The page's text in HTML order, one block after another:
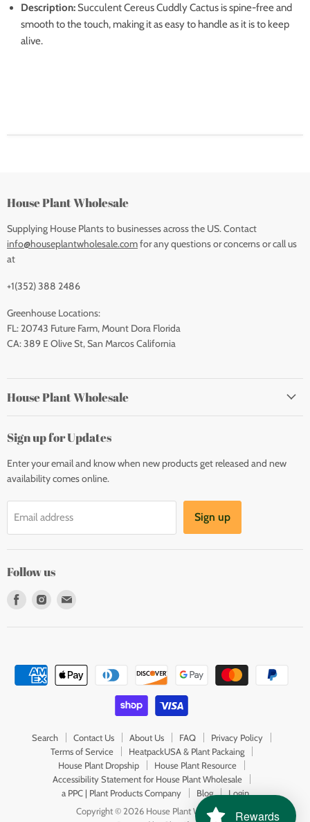
Description: Succulent Cereus Cuddly Cactus is spine-free and
smooth to the touch, making it as easy to handle as it is to keep
alive.
House Plant Wholesale
Supplying House Plants to businesses across the US. Contact
info@houseplantwholesale.comfor any questions or concerns or call us
at
+1(352) 388 2486
Greenhouse Locations:
FL: 20743 Future Farm, Mount Dora Florida
CA: 389 E Olive St, San Marcos California
House Plant Wholesale
Sign up for Updates
Enter your email and know when new products get released and new
availability comes online.
Email address Sign up
Follow us
Find
Find
Search Contact Us About Us FAQ
Privacy Policy
Terms of Service
HeatpackUSA & Plant Packaing
House Plant Dropship
House Plant Resource
Accessibility Statement for House Plant Wholesale
a PPC | Plant Products Company
Blog
Login
Copyright © 2026 House Plant Wholesale.
Rewards